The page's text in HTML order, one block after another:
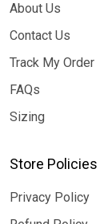
About Us
Contact Us
Track My Order
FAQs
Sizing
Store Policies
Privacy Policy